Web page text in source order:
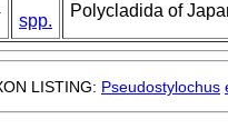
spp.
Polycladida of
LISTING: Pseudostylochus